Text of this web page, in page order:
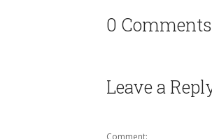
0 Comments
Leave a
Comment: